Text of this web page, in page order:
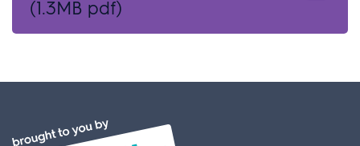
(1.3MB pdf)